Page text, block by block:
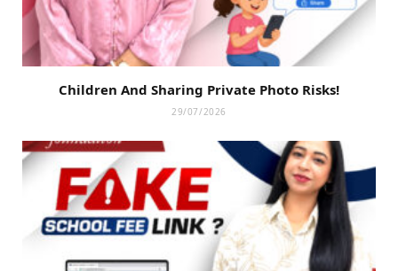
Children And Sharing Private Photo Risks!
29/07/2026